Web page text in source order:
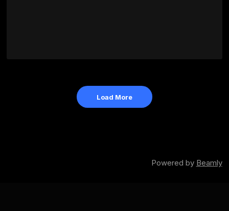
Load More
Powered by Beamly